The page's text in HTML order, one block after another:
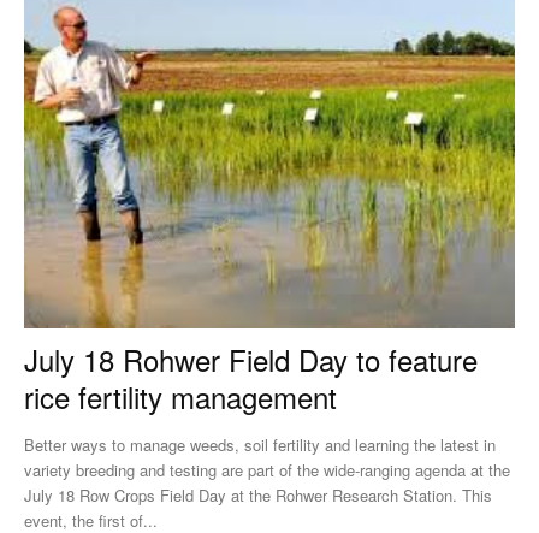
July 18 Rohwer Field Day to feature
rice fertility management
Better ways to manage weeds, soil fertility and learning the latest in
variety breeding and testing are part of the wide-ranging agenda at the
July 18 Row Crops Field Day at the Rohwer Research Station. This
event, the first of...